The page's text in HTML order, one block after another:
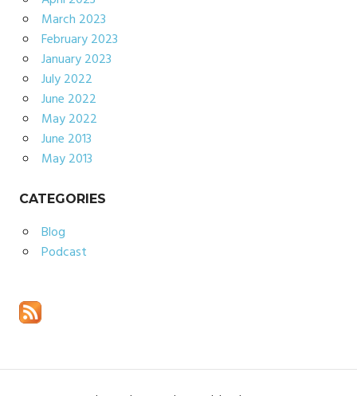
March 2023
February 2023
January 2023
July 2022
June 2022
May 2022
June 2013
May 2013
CATEGORIES
Blog
Podcast